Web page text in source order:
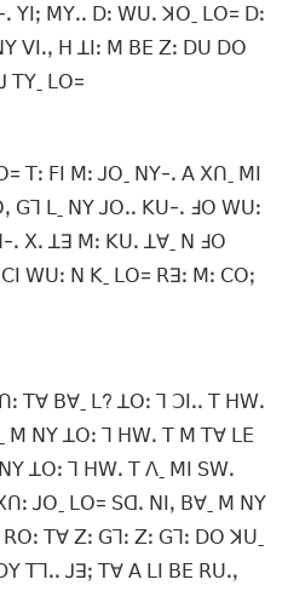
ꓟꓬꓸꓸ ꓓꓽ ꓪꓴꓸ ꓘꓳˍ ꓡꓳ= ꓓꓽ
ꓦꓲꓸꓹ ꓧ ꓕꓲꓽ ꓟ ꓐꓰ ꓜꓽ ꓓꓴ ꓓꓳ
ꓔꓬˍ ꓡꓳ=
ꓔꓽ ꓝꓲ ꓟꓽ ꓙꓳˍ ꓠꓬ-ꓸ ꓮ ꓫꓵˍ ꓟꓲ
ꓖꓶ ꓡˍ ꓠꓬ ꓙꓳꓸꓸ ꓗꓴ-ꓸ ꓞꓳ ꓪꓴꓽ
ꓸ ꓫꓸ ꓕꓱ ꓟꓽ ꓗꓴꓸ ꓕꓯˍ ꓠ ꓞꓳ
ꓪꓴꓽ ꓠ ꓗˍ ꓡꓳ= ꓣꓱꓽ ꓟꓽ ꓚꓳꓼ
ꓔꓯ ꓐꓯˍ ꓡ? ꓕꓳꓽ ꓶ ꓛꓲꓸꓸ ꓔ ꓧꓪꓸ
ꓟ ꓠꓬ ꓕꓳꓽ ꓶ ꓧꓪꓸ ꓔ ꓟ ꓔꓯ ꓡꓰ
ꓕꓳꓽ ꓶ ꓧꓪꓸ ꓔ ꓥˍ ꓟꓲ ꓢꓪꓸ
ꓙꓳˍ ꓡꓳ= ꓢꓷꓸ ꓠꓲꓹ ꓐꓯˍ ꓟ ꓠꓬ
ꓔꓯ ꓜꓽ ꓖꓶꓽ ꓜꓽ ꓖꓶꓽ ꓓꓳ ꓘꓴˍ
ꓔꓶꓸꓸ ꓙꓱꓼ ꓔꓯ ꓮ ꓡꓲ ꓐꓰ ꓣꓴꓸꓹ